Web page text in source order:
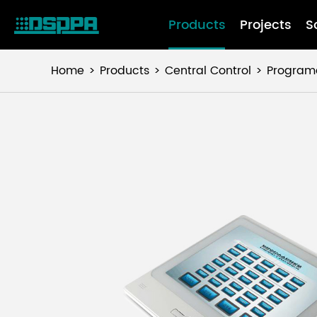
Products Projects
Home Products Central Control